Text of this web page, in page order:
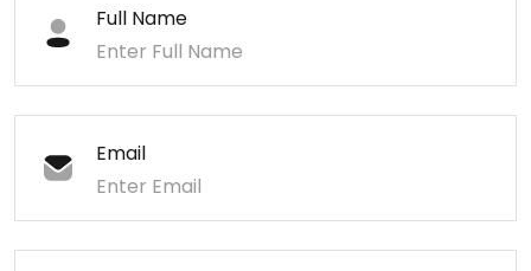
Full Name
Email